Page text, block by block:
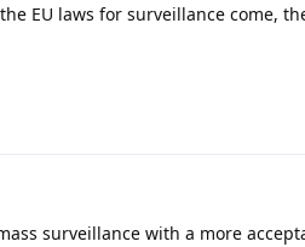
EU laws for surveillance come,
surveillance with a more